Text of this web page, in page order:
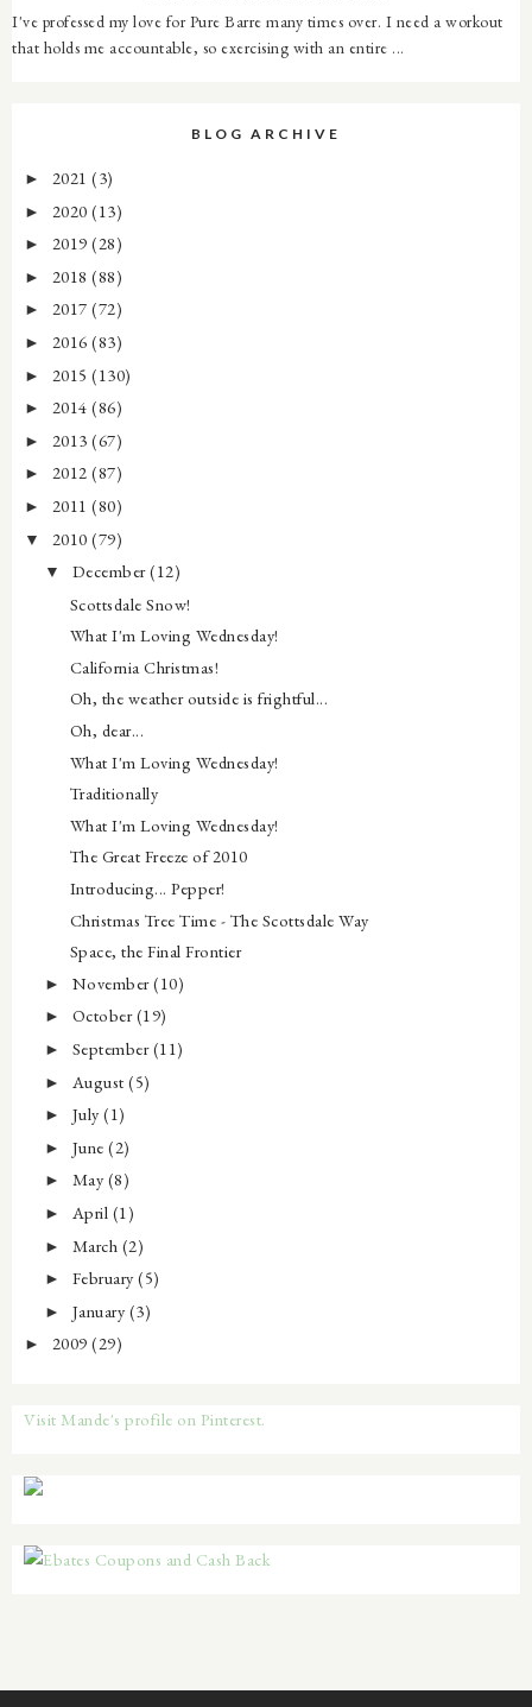
I've professed my love for Pure Barre many times over. I need a workout
that holds me accountable, so exercising with an entire ...
BLOG ARCHIVE
► 2021 (3)
► 2020 (13)
► 2019 (28)
► 2018 (88)
► 2017 (72)
► 2016 (83)
► 2015 (130)
► 2014 (86)
► 2013 (67)
► 2012 (87)
► 2011 (80)
▼ 2010 (79)
▼ December(12)
Scottsdale Snow!
What I'm Loving Wednesday!
California Christmas!
Oh, the weather outside is frightful...
Oh, dear...
What I'm Loving Wednesday!
Traditionally
What I'm Loving Wednesday!
The Great Freeze of 2010
Introducing... Pepper!
Christmas Tree Time - The Scottsdale Way
Space, the Final Frontier
► November(10)
► October(19)
► September(11)
► August(5)
► July(1)
► June(2)
► May (8)
► April (1)
► March (2)
► February(5)
► January (3)
► 2009 (29)
Visit Mande's profile on Pinterest.